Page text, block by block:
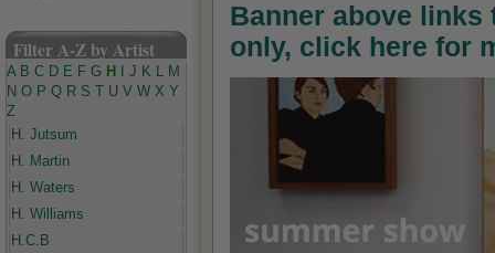
Filter A-Z by Artist
A B C D E F G H J K L M
N O P Q R S U V W X Y
Z
H. Jutsum
H. Martin
H. Waters
H. Williams
H.C.B
Banner above links
only, click here for